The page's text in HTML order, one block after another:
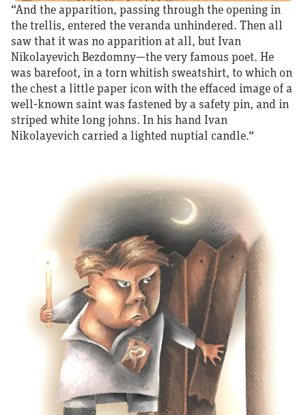
“And the apparition, passing through the opening in
the trellis, entered the veranda unhindered. Then all
saw that it was no apparition at all, but Ivan
Nikolayevich Bezdomny—the very famous poet. He
was barefoot, in a torn whitish sweatshirt, to which on
the chest a little paper icon with the effaced image of a
well‑known saint was fastened by a safety pin, and in
striped white long johns. In his hand Ivan
Nikolayevich carried a lighted nuptial candle.“